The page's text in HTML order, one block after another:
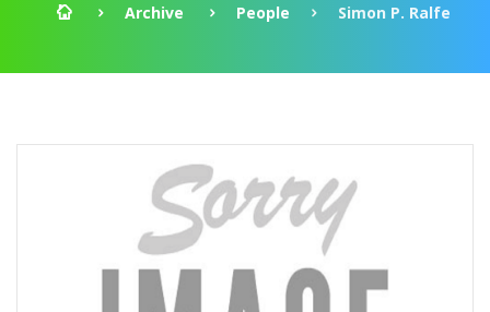
Archive People Simon P. Ralfe